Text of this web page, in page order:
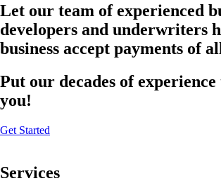
Let our team of experienced
developers and underwriters
business accept payments of
Put our decades of
you!
Get Started
Services